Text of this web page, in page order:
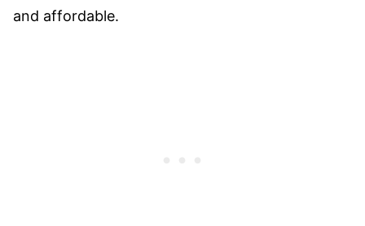
and affordable.